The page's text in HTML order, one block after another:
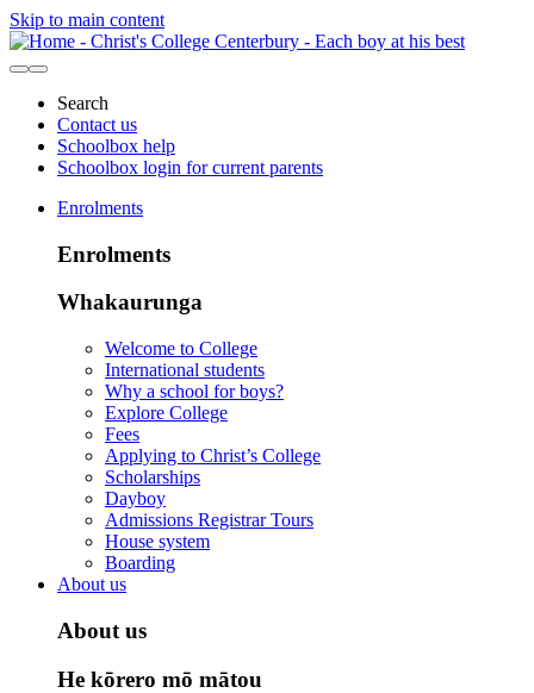
Skip to main content
Search
Contact us
Schoolbox help
Schoolbox login for current parents
Enrolments
Enrolments
Whakaurunga
Welcome to College
International students
Why a school for boys?
Explore College
Fees
Applying to Christ’s College
Scholarships
Dayboy
Admissions Registrar Tours
House system
Boarding
About us
About us
He kōrero mō mātou